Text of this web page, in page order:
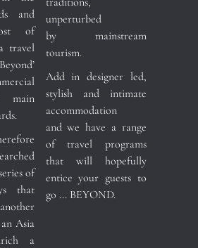
and
of
travel
main
of
that
Asia
a
unperturbed
by mainstream
tourism.
Add in designer led,
stylish and intimate
accommodation
and we have a range
of travel programs
that will hopefully
entice your guests to
go ... BEYOND.